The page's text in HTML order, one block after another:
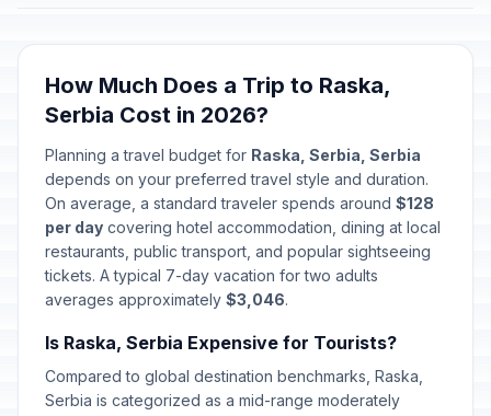
🇺🇳
🗓️ First Day of Baptism
January 6, 2026 • Tuesday
🏢 Christmas Day
January 7, 2026 • Wednesday
Passed
🗓️Christmas Day
January 7, 2026 • Wednesday
Passed
🗓️January 14, 2026 • Wednesday
Passed
📅Spirituality Day/St Sava's Day
Passed
How Much Does a Trip to Raska,
Serbia Cost in 2026?
Planning a travel budget for Raska, Serbia, Serbia
depends on your preferred travel style and duration.
On average, a standard traveler spends around $128
per day covering hotel accommodation, dining at local
restaurants, public transport, and popular sightseeing
tickets. A typical 7-day vacation for two adults
averages approximately $3,046.
Is Raska, Serbia Expensive for Tourists?
Compared to global destination benchmarks, Raska,
Serbia is categorized as a mid-range moderately